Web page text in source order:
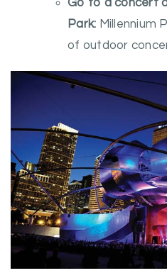
Go to a concert
Park: Millennium
of outdoor